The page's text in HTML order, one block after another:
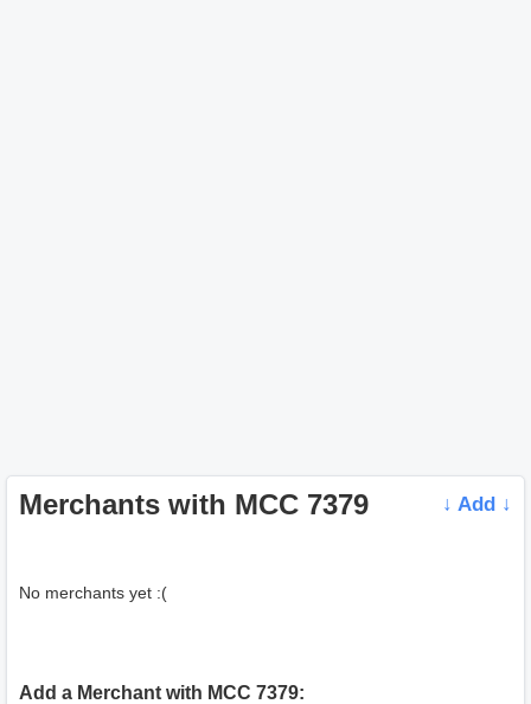
Merchants with MCC 7379 ↓ Add ↓
No merchants yet :(
Add a Merchant with MCC 7379: